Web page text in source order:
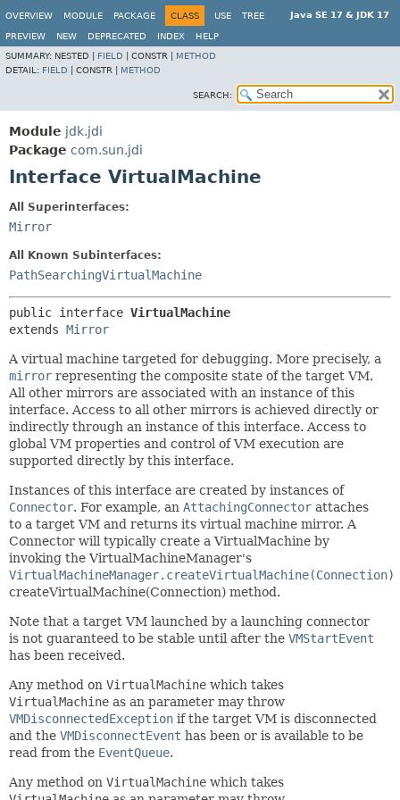
Java SE 17 & JDK 17
OVERVIEW MODULE PACKAGE CLASS USE TREE
PREVIEW NEW DEPRECATED INDEX
HELP
SUMMARY: NESTED | FIELD CONSTR | METHOD
DETAIL: FIELD CONSTR | METHOD
SEARCH:
Module jdk.jdi
Package com.sun.jdi
Interface VirtualMachine
All Superinterfaces:
Mirror
All Known Subinterfaces:
PathSearchingVirtualMachine
public interface VirtualMachine
extends Mirror
A virtual machine targeted for debugging. More precisely, a
mirror representing the composite state of the target VM.
All other mirrors are associated with an instance of this
interface. Access to all other mirrors is achieved directly or
indirectly through an instance of this interface. Access to
global VM properties and control of VM execution are
supported directly by this interface.
Instances of this interface are created by instances of
Connector. For example, an AttachingConnector attaches
to a target VM and returns its virtual machine mirror. A
Connector will typically create a VirtualMachine by
invoking the VirtualMachineManager's
VirtualMachineManager.createVirtualMachine(Connection)
createVirtualMachine(Connection) method.
Note that a target VM launched by a launching connector
is not guaranteed to be stable until after the VMStartEvent
has been received.
Any method on VirtualMachine which takes
VirtualMachine as an parameter may throw
VMDisconnectedException if the target VM is disconnected
and the VMDisconnectEvent has been or is available to be
read from the EventQueue.
Any method on VirtualMachine which takes